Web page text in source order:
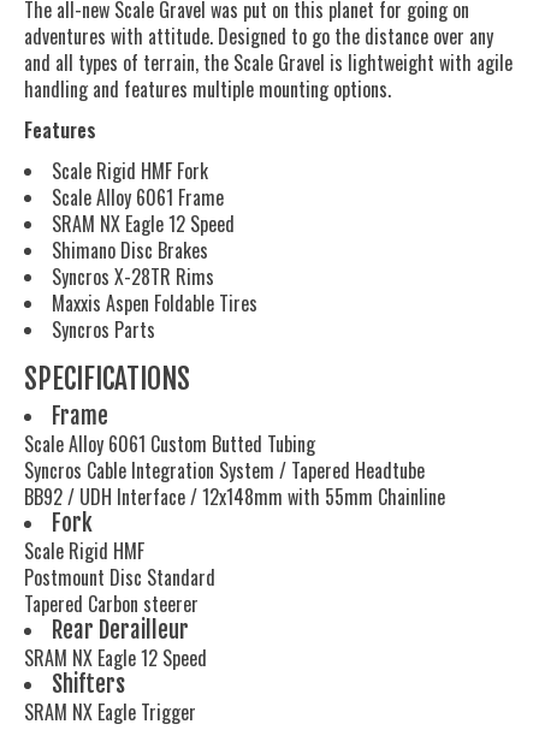
The all-new Scale Gravel was put on this planet for going on
adventures with attitude. Designed to go the distance over any
and all types of terrain, the Scale Gravel is lightweight with agile
handling and features multiple mounting options.
Features
Scale Rigid HMF Fork
Scale Alloy 6061 Frame
SRAM NX Eagle 12 Speed
Shimano Disc Brakes
Syncros X-28TR Rims
Maxxis Aspen Foldable Tires
Syncros Parts
SPECIFICATIONS
Frame
Scale Alloy 6061 Custom Butted Tubing
Syncros Cable Integration System / Tapered Headtube
BB92 / UDH Interface / 12x148mm with 55mm Chainline
Fork
Scale Rigid HMF
Postmount Disc Standard
Tapered Carbon steerer
Rear Derailleur
SRAM NX Eagle 12 Speed
Shifters
SRAM NX Eagle Trigger